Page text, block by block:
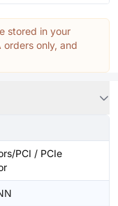
stored in your
orders only, and
PCI / PCIe